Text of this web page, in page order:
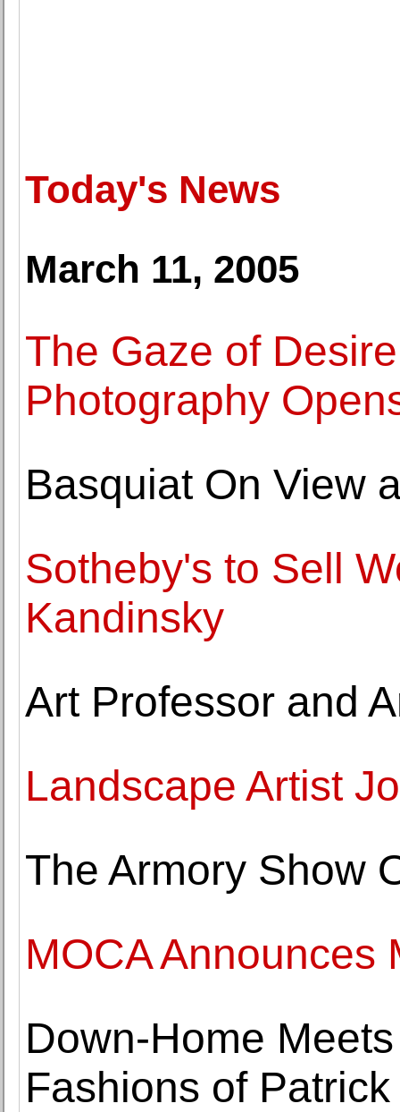
Today's News
March 11, 2005
The Gaze of
Photography
Basquiat On View
Sotheby's to Sell
Kandinsky
Art Professor and
Landscape Artist
The Armory Show
MOCA Announces
Down-Home
Fashions of